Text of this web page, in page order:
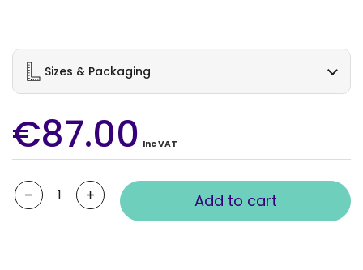
Sizes & Packaging
€87.00 Inc VAT
Quantity
Add to cart